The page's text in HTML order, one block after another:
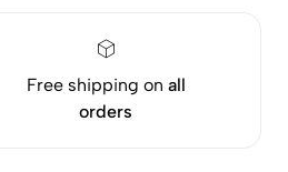
Free shipping on all
orders